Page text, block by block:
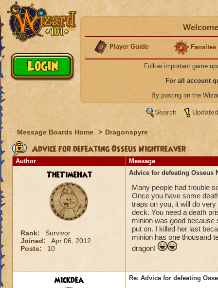
Player Guide Fansites
Follow important game
For all account
By posting on the
Search
Message Boards Home > Dragonspyre
Advice for defeating Osseus Nightreaver
Author Message
TheTimeHat
Rank:
Survivor
Joined:
Apr 06, 2012
Posts:
10
Advice for defeating Osseus
Many people had trouble
Once you have some
traps on you, it will do
deck. You need a death
minion was good
put on. I killed her last
minion has one thousand
dragon!
mickdea Re: Advice for defeating